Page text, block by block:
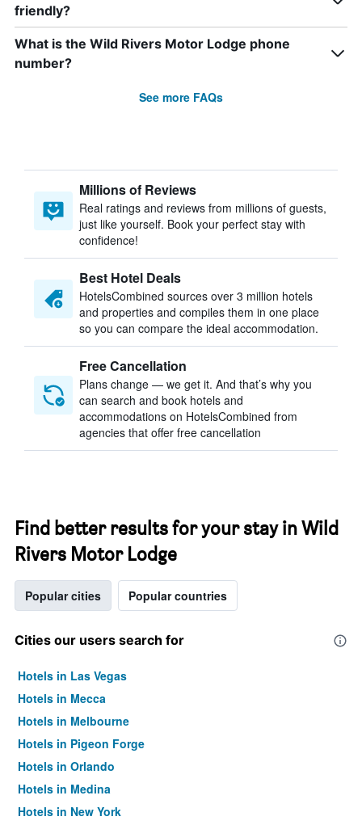
friendly?
What is the Wild Rivers Motor Lodge phone
number?
See more FAQs
Millions of Reviews
Real ratings and reviews from millions of guests,
just like yourself. Book your perfect stay with
confidence!
Best Hotel Deals
HotelsCombined sources over 3 million hotels
and properties and compiles them in one place
so you can compare the ideal accommodation.
Free Cancellation
Plans change — we get it. And that’s why you
can search and book hotels and
accommodations on HotelsCombined from
agencies that offer free cancellation
Find better results for your stay in Wild
Rivers Motor Lodge
Popular cities Popular countries
Cities our users search for
Hotels in Las Vegas
Hotels in Mecca
Hotels in Melbourne
Hotels in Pigeon Forge
Hotels in Orlando
Hotels in Medina
Hotels in New York